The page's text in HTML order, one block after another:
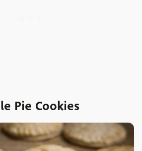
Pie Cookies